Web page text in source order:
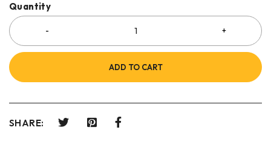
Quantity
ADD TO CART
SHARE: